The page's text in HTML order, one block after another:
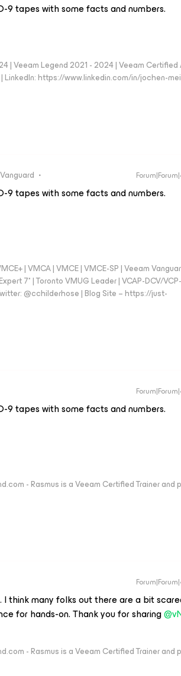
9 tapes with some facts and numbers.
| Veeam Legend 2021 - 2024 | Veeam
LinkedIn: https://www.linkedin.com/in/jochen-
9 tapes with some facts and numbers.
| VMCA | VMCE | VMCE-SP | Veeam
7* | Toronto VMUG Leader | VCAP-DCV/
@cchilderhose | Blog Site – https://just-
9 tapes with some facts and numbers.
- Rasmus is a Veeam Certified Trainer and
I think many folks out there are a bit
for hands-on. Thank you for sharing
- Rasmus is a Veeam Certified Trainer and